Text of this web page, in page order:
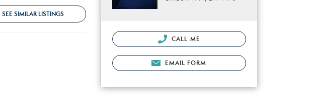
SEE SIMILAR LISTINGS
CALL ME
EMAIL FORM